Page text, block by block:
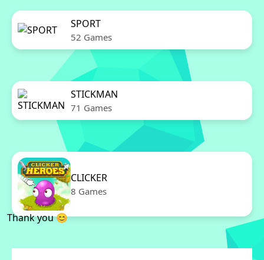
SPORT
52 Games
STICKMAN
71 Games
CLICKER
8 Games
Thank you 😊